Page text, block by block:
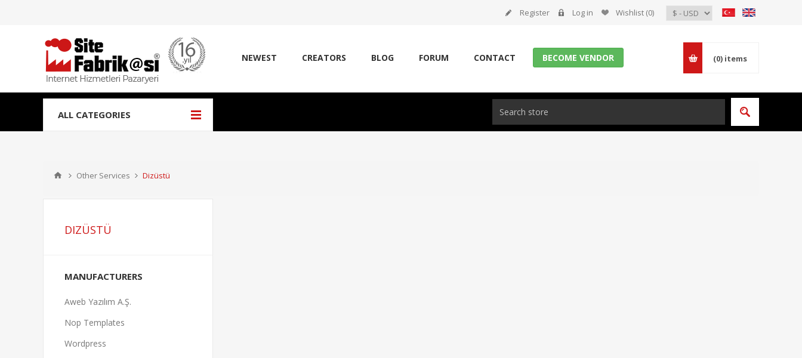
Register Log in Wishlist (0)
NEWEST CREATORS BLOG FORUM CONTACT BECOME VENDOR (0) items
ALL CATEGORIES
Other Services Dizüstü
DIZÜSTÜ
MANUFACTURERS
Aweb Yazılım A.Ş.
Nop Templates
Wordpress